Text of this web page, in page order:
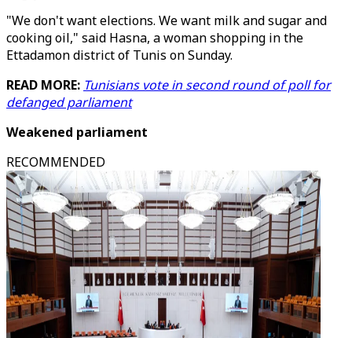
"We don't want elections. We want milk and sugar and
cooking oil," said Hasna, a woman shopping in the
Ettadamon district of Tunis on Sunday.
READ MORE: Tunisians vote in second round of poll for
defanged parliament
Weakened parliament
RECOMMENDED